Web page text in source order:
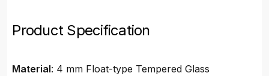
Product Specification
Material: 4 mm Float-type Tempered Glass